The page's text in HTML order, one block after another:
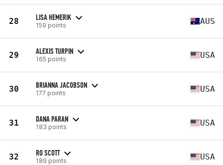
28 LISA HEMERIK
159 points AUS
29 ALEXIS TURPIN
165 points USA
30 BRIANNA JACOBSON
177 points USA
31 DANA PARAN
183 points USA
32 RO SCOTT
189 points USA